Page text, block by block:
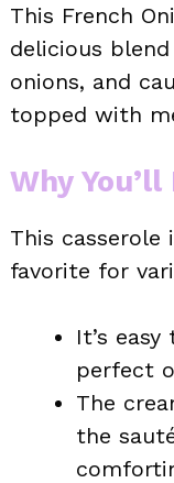
This French
delicious
onions, and
topped with
Why
This
favorite for
It’s
perfect
The
the